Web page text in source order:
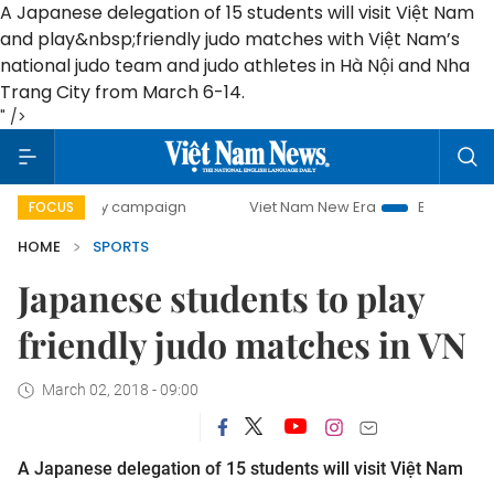
A Japanese delegation of 15 students will visit Việt Nam
and play&nbsp;friendly judo matches with Việt Nam’s
national judo team and judo athletes in Hà Nội and Nha
Trang City from March 6-14.
" />
FOCUS
day campaign Viet Nam New Era
Bringing
HOME
SPORTS
Japanese students to play
friendly judo matches in VN
March 02, 2018 - 09:00
A Japanese delegation of 15 students will visit Việt Nam